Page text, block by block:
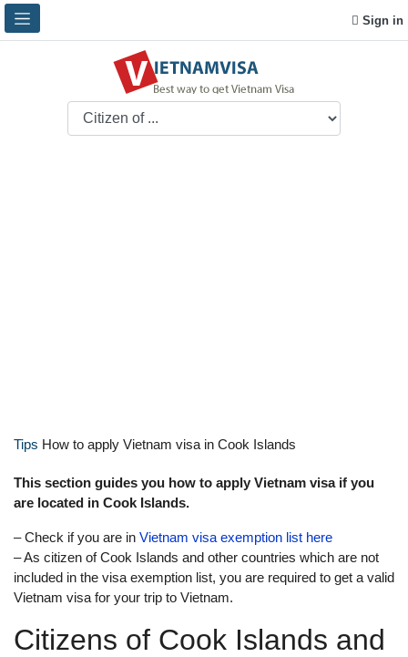
Sign in
Tips How to apply Vietnam visa in Cook Islands
This section guides you how to apply Vietnam visa if you
are located in Cook Islands.
– Check if you are in Vietnam visa exemption list here
– As citizen of Cook Islands and other countries which are not
included in the visa exemption list, you are required to get a valid
Vietnam visa for your trip to Vietnam.
Citizens of Cook Islands and